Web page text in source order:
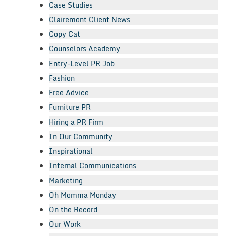
Case Studies
Clairemont Client News
Copy Cat
Counselors Academy
Entry-Level PR Job
Fashion
Free Advice
Furniture PR
Hiring a PR Firm
In Our Community
Inspirational
Internal Communications
Marketing
Oh Momma Monday
On the Record
Our Work